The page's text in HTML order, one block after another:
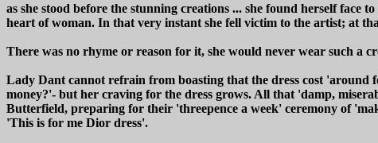
as she stood before the stunning creations ... she found herself
heart of woman. In that very instant she fell victim to the artist; at
There was no rhyme or reason for it, she would never wear such a
Lady Dant cannot refrain from boasting that the dress cost
money?'- but her craving for the dress grows. All that 'damp,
Butterfield, preparing for their 'threepence a week' ceremony of
'This is for me Dior dress'.